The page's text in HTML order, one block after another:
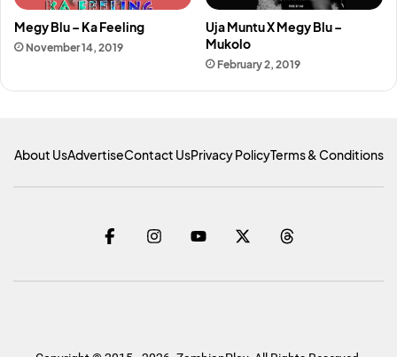
Megy Blu – Ka Feeling
November 14, 2019
Uja Muntu X Megy Blu –
Mukolo
February 2, 2019
About UsAdvertiseContact UsPrivacy PolicyTerms & Conditions